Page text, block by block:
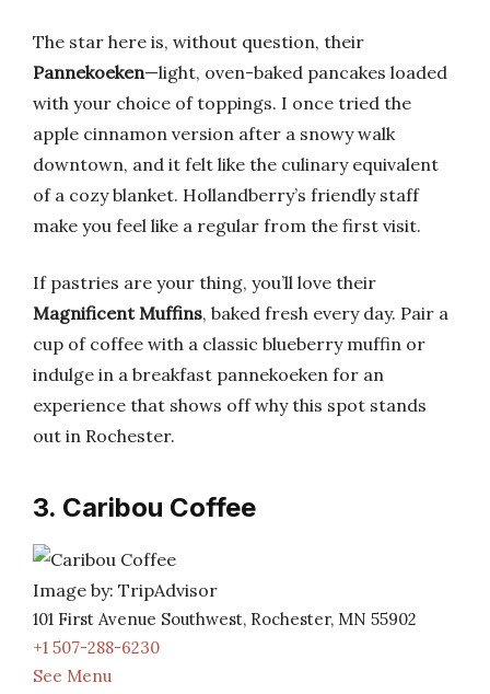
The star here is, without question, their
Pannekoeken—light, oven-baked pancakes loaded
with your choice of toppings. I once tried the
apple cinnamon version after a snowy walk
downtown, and it felt like the culinary equivalent
of a cozy blanket. Hollandberry’s friendly staff
make you feel like a regular from the first visit.
If pastries are your thing, you’ll love their
Magnificent Muffins, baked fresh every day. Pair a
cup of coffee with a classic blueberry muffin or
indulge in a breakfast pannekoeken for an
experience that shows off why this spot stands
out in Rochester.
3. Caribou Coffee
Image by: TripAdvisor
101 First Avenue Southwest, Rochester, MN 55902
+1 507-288-6230
See Menu